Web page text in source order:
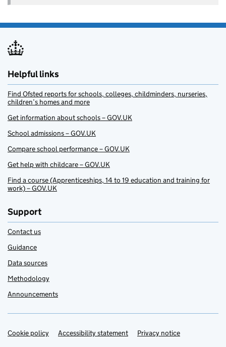
Helpful links
Find Ofsted reports for schools, colleges, childminders, nurseries,
children’s homes and more
Get information about schools – GOV.UK
School admissions – GOV.UK
Compare school performance – GOV.UK
Get help with childcare – GOV.UK
Find a course (Apprenticeships, 14 to 19 education and training for
work) – GOV.UK
Support
Contact us
Guidance
Data sources
Methodology
Announcements
Support links
Cookie policy Accessibility statement Privacy notice